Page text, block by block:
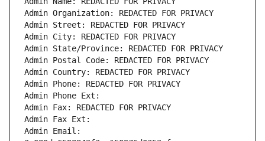
Admin Organization: REDACTED FOR PRIVACY
Admin Street: REDACTED FOR PRIVACY
Admin City: REDACTED FOR PRIVACY
Admin State/Province: REDACTED FOR PRIVACY
Admin Postal Code: REDACTED FOR PRIVACY
Admin Country: REDACTED FOR PRIVACY
Admin Phone: REDACTED FOR PRIVACY
Admin Phone Ext:
Admin Fax: REDACTED FOR PRIVACY
Admin Fax Ext:
Admin Email: